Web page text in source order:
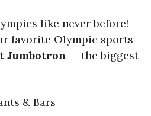
like never before!
favorite Olympic sports
Jumbotron — the biggest
& Bars